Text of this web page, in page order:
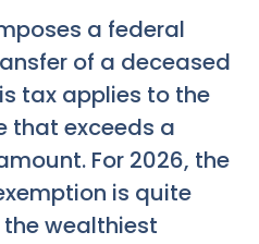
a federal
of a deceased
tax applies to the
that exceeds a
For 2026, the
is quite
wealthiest